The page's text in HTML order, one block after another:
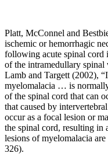
Platt, McConnel and
ischemic or hemorrhagic
following acute spinal cord
of the intramedullary
Lamb and Targett (2002),
myelomalacia … is
of the spinal cord that can
that caused by
occur as a focal lesion or
the spinal cord, resulting in
lesions of myelomalacia
326).
little
information
to
help
reduce
the
progression
of
this
disease
process,
which